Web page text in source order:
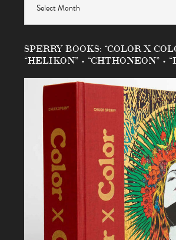
SPERRY BOOKS: “COLOR X
“HELIKON” • “CHTHONEON” •